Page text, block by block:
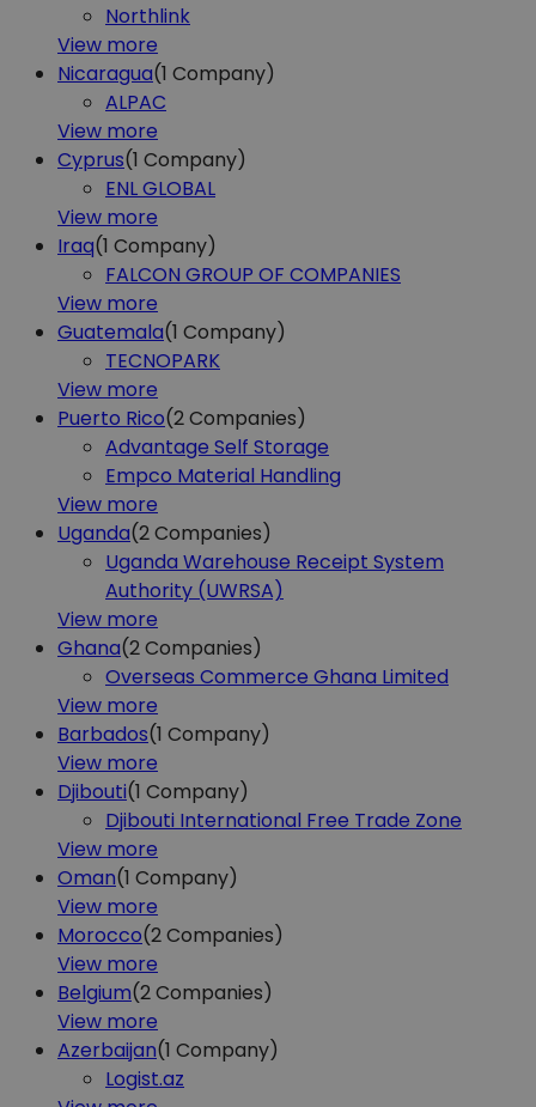
Northlink
View more
Nicaragua(1 Company)
ALPAC
View more
Cyprus(1 Company)
ENL GLOBAL
View more
Iraq(1 Company)
FALCON GROUP OF COMPANIES
View more
Guatemala(1 Company)
TECNOPARK
View more
Puerto Rico(2Companies)
Advantage Self Storage
Empco Material Handling
View more
Uganda(2Companies)
Uganda Warehouse Receipt System
Authority (UWRSA)
View more
Ghana(2Companies)
Overseas Commerce Ghana Limited
View more
Barbados(1 Company)
View more
Djibouti(1 Company)
Djibouti International Free Trade Zone
View more
Oman(1 Company)
View more
Morocco(2Companies)
View more
Belgium(2Companies)
View more
Azerbaijan(1 Company)
Logist.az